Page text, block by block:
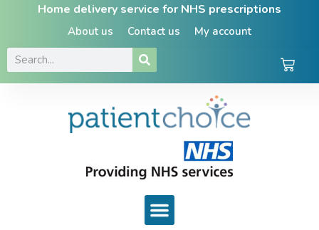
Home delivery service for NHS prescriptions
About us Contact us My account